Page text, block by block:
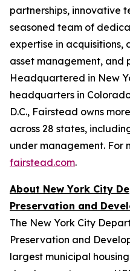
partnerships, innovative
seasoned team of
expertise in acquisitions,
asset management, and
Headquartered in New
headquarters in
D.C., Fairstead owns
across 28 states,
under management. For
fairstead.com.
About New York City
Preservation and
The New York City
Preservation and
largest municipal